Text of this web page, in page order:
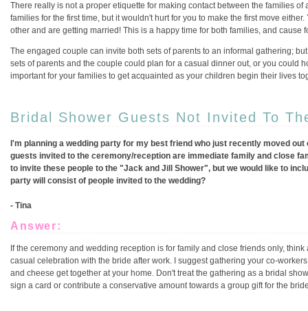
There really is not a proper etiquette for making contact between the families
families for the first time, but it wouldn't hurt for you to make the first move
other and are getting married! This is a happy time for both families, and cause
The engaged couple can invite both sets of parents to an informal gathering;
sets of parents and the couple could plan for a casual dinner out, or you could
important for your families to get acquainted as your children begin their lives
Bridal Shower Guests Not Invited To
I'm planning a wedding party for my best friend who just recently moved
guests invited to the ceremony/reception are immediate family and close
to invite these people to the "Jack and Jill Shower", but we would like to
party will consist of people invited to the wedding?
- Tina
Answer:
If the ceremony and wedding reception is for family and close friends only,
casual celebration with the bride after work. I suggest gathering your co-
and cheese get together at your home. Don't treat the gathering as a bridal
sign a card or contribute a conservative amount towards a group gift for the